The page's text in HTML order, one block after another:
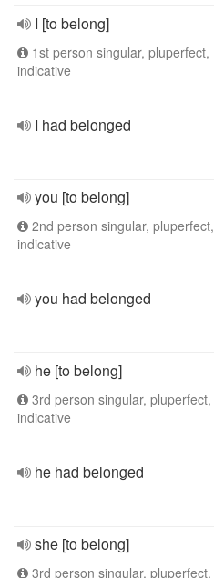
I [to belong]
1st person singular, pluperfect,
indicative
I had belonged
you [to belong]
2nd person singular, pluperfect,
indicative
you had belonged
he [to belong]
3rd person singular, pluperfect,
indicative
he had belonged
she [to belong]
3rd person singular, pluperfect,